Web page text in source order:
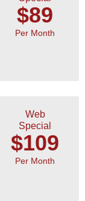
$89
Per Month
Web
Special
$109
Per Month